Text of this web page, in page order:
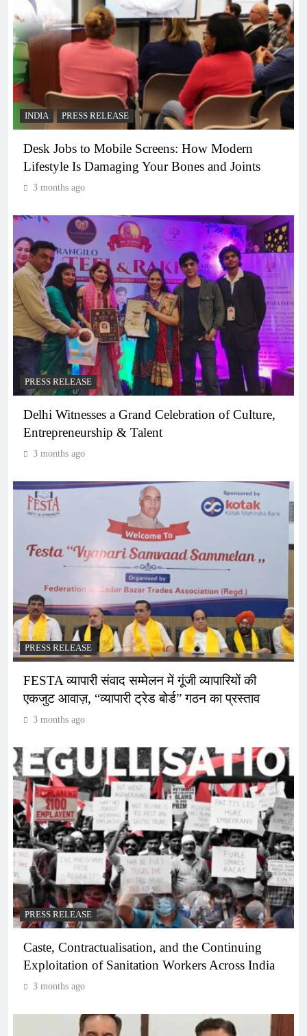
INDIA PRESS RELEASE
Desk Jobs to Mobile Screens: How Modern
Lifestyle Is Damaging Your Bones and Joints
3 months ago
PRESS RELEASE
Delhi Witnesses a Grand Celebration of Culture,
Entrepreneurship & Talent
3 months ago
PRESS RELEASE
FESTA व्यापारी संवाद सम्मेलन में गूंजी व्यापारियों की
एकजुट आवाज़, “व्यापारी ट्रेड बोर्ड” गठन का प्रस्ताव
3 months ago
PRESS RELEASE
Caste, Contractualisation, and the Continuing
Exploitation of Sanitation Workers Across India
3 months ago